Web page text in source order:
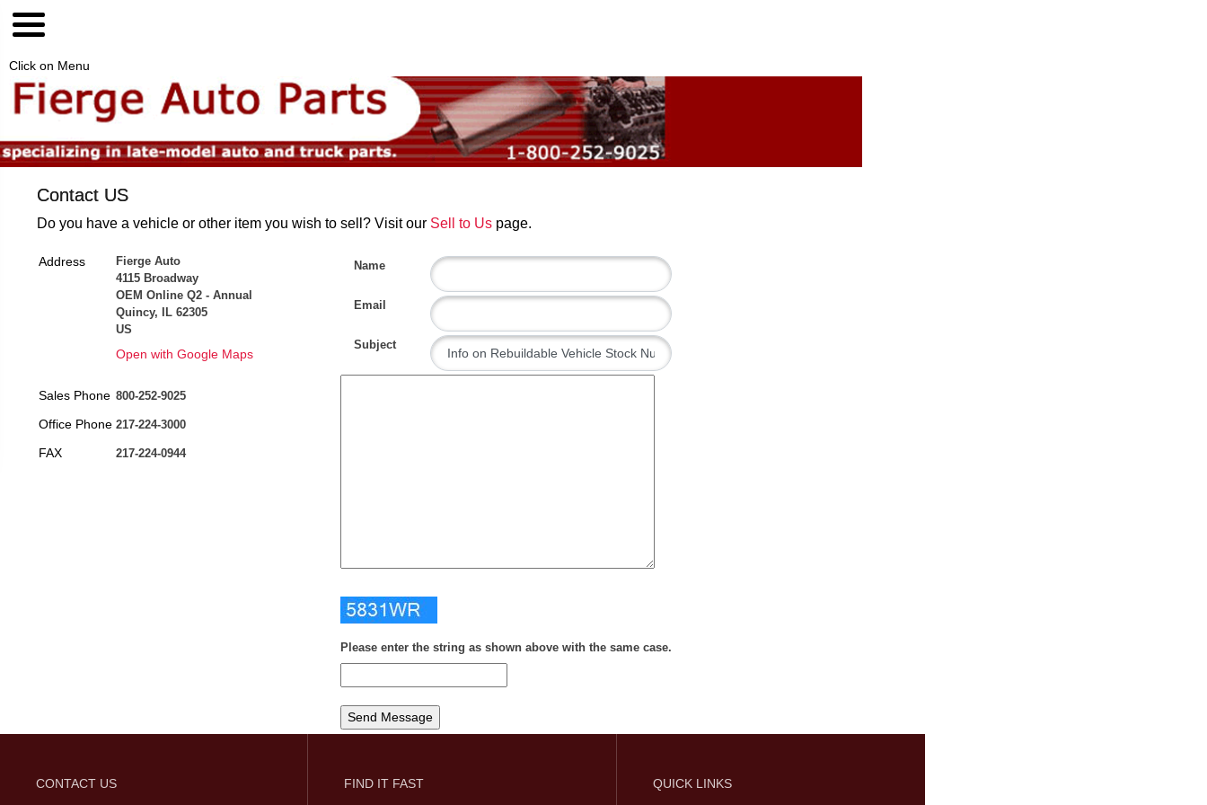
Click on Menu
Contact US
Do you have a vehicle or other item you wish to sell? Visit our Sell to Us page.
Address
Fierge Auto
4115 Broadway
OEM Online Q2 - Annual
Quincy, IL 62305
US
Open with Google Maps
Sales Phone 800-252-9025
Office Phone 217-224-3000
FAX 217-224-0944
Name
Email
Subject
Please enter the string as shown above with the same case.
CONTACT US FIND IT FAST QUICK LINKS